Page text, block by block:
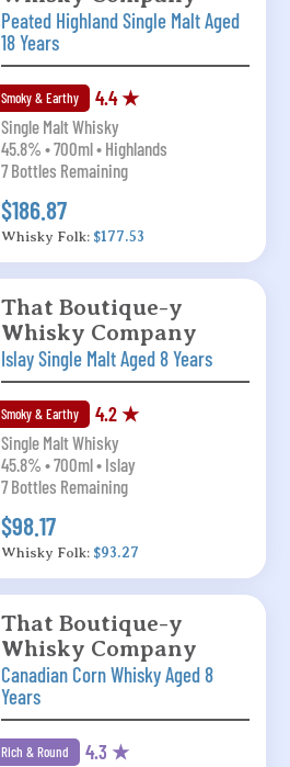
Peated Highland Single Malt Aged
18 Years
Smoky & Earthy 4.4 ★
Single Malt Whisky
45.8% • 700ml • Highlands
7 Bottles Remaining
$186.87
Whisky Folk: $177.53
That Boutique-y
Whisky Company
Islay Single Malt Aged 8 Years
Smoky & Earthy 4.2 ★
Single Malt Whisky
45.8% • 700ml • Islay
7 Bottles Remaining
$98.17
Whisky Folk: $93.27
That Boutique-y
Whisky Company
Canadian Corn Whisky Aged 8
Years
Rich & Round 4.3 ★